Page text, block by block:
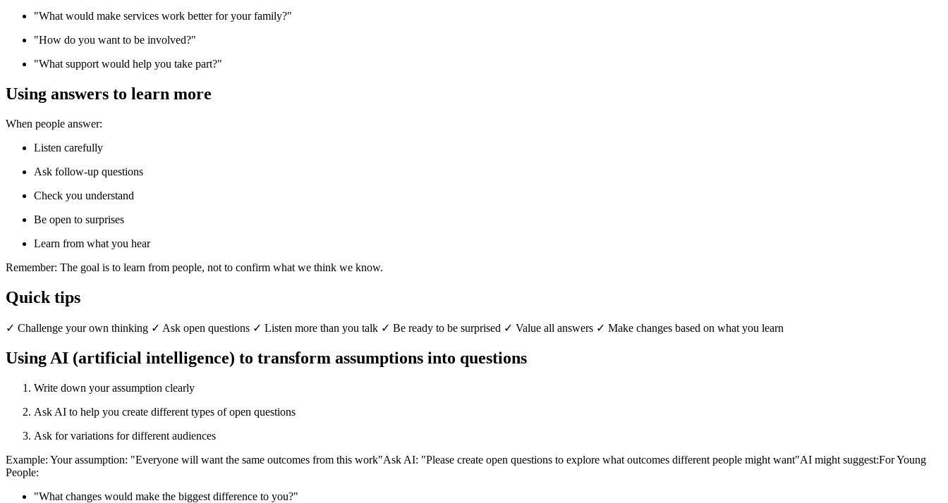
"What would make services work better for your family?"
"How do you want to be involved?"
"What support would help you take part?"
Using answers to learn more
When people answer:
Listen carefully
Ask follow-up questions
Check you understand
Be open to surprises
Learn from what you hear
Remember: The goal is to learn from people, not to confirm what we think we know.
Quick tips
✓ Challenge your own thinking ✓ Ask open questions ✓ Listen more than you talk ✓ Be ready to be surprised ✓ Value all answers ✓ Make changes based on what you learn
Using AI (artificial intelligence) to transform assumptions into questions
Write down your assumption clearly
Ask AI to help you create different types of open questions
Ask for variations for different audiences
Example: Your assumption: "Everyone will want the same outcomes from this work"Ask AI: "Please create open questions to explore what outcomes different people might want"AI might suggest:For Young
People:
"What changes would make the biggest difference to you?"